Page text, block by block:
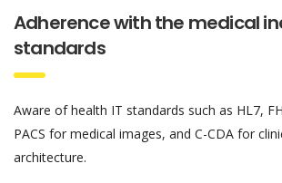
Adherence with the medical
standards
Aware of health IT standards such as HL7,
PACS for medical images, and C-CDA for
architecture.